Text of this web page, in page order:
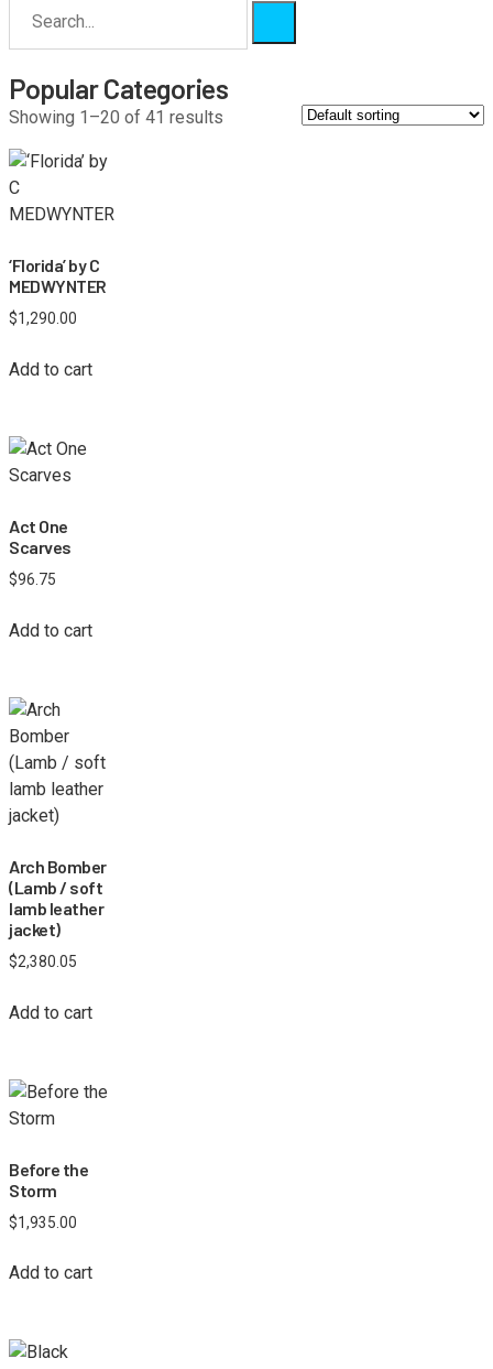
Popular Categories
Showing 1–20 of 41 results
‘Florida’ by C
MEDWYNTER
$1,290.00
Add to cart
Act One
Scarves
$96.75
Add to cart
Arch Bomber
(Lamb / soft
lamb leather
jacket)
$2,380.05
Add to cart
Before the
Storm
$1,935.00
Add to cart